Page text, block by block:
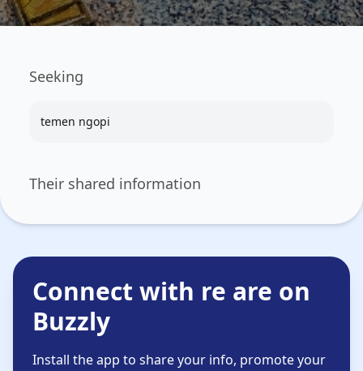
Seeking
temen ngopi
Their shared information
Connect with re are on
Buzzly
Install the app to share your info, promote your